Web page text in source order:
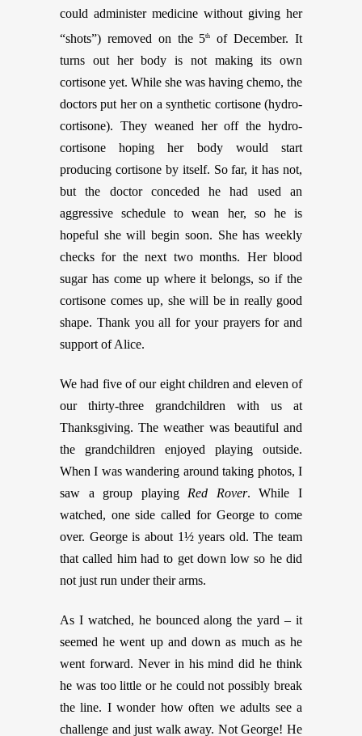
could administer medicine without giving her
“shots”) removed on the 5th
of December. It
turns out her body is not making its own
cortisone yet. While she was having chemo, the
doctors put her on a synthetic cortisone (hydro-
cortisone). They weaned her off the hydro-
cortisone hoping her body would start
producing cortisone by itself. So far, it has not,
but the doctor conceded he had used an
aggressive schedule to wean her, so he is
hopeful she will begin soon. She has weekly
checks for the next two months. Her blood
sugar has come up where it belongs, so if the
cortisone comes up, she will be in really good
shape. Thank you all for your prayers for and
support of Alice.
We had five of our eight children and eleven of
our thirty-three grandchildren with us at
Thanksgiving. The weather was beautiful and
the grandchildren enjoyed playing outside.
When I was wandering around taking photos, I
saw a group playing Red Rover. While I
watched, one side called for George to come
over. George is about 1½ years old. The team
that called him had to get down low so he did
not just run under their arms.
As I watched, he bounced along the yard – it
seemed he went up and down as much as he
went forward. Never in his mind did he think
he was too little or he could not possibly break
the line. I wonder how often we adults see a
challenge and just walk away. Not George! He